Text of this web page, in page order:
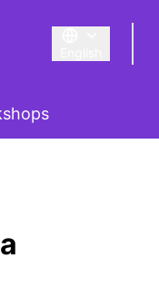
Triar la llengua